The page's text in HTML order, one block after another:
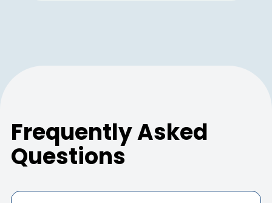
Frequently Asked
Questions